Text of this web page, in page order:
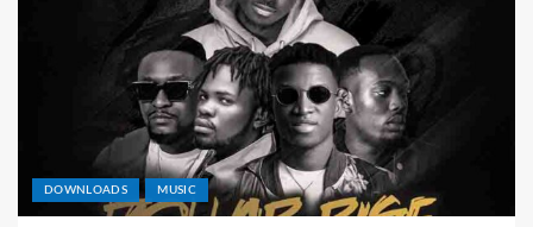
DOWNLOADS MUSIC